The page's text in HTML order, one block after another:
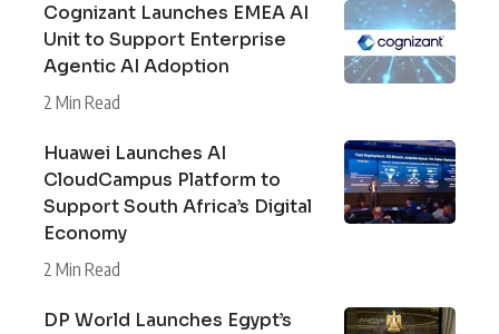
Cognizant Launches EMEA AI
Unit to Support Enterprise
Agentic AI Adoption
2 Min Read
Huawei Launches AI
CloudCampus Platform to
Support South Africa’s Digital
Economy
2 Min Read
DP World Launches Egypt’s